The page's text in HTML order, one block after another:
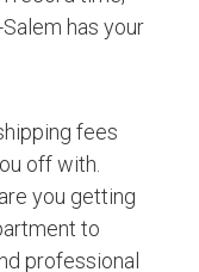
has your
fees
off with.
you getting
to
professional